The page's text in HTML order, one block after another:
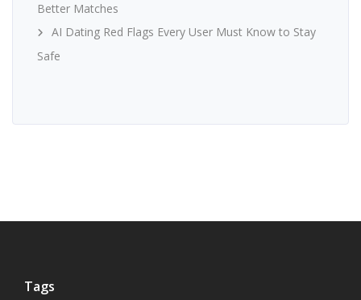
Better Matches
AI Dating Red Flags Every User Must Know to Stay
Safe
Tags